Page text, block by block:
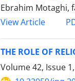
Ebrahim Motaghi,
View Article
THE ROLE OF
Volume 42, Issue